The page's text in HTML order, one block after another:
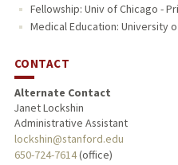
Fellowship: Univ of Chicago -
Medical Education: University
CONTACT
Alternate Contact
Janet Lockshin
Administrative Assistant
lockshin@stanford.edu
650-724-7614(office)